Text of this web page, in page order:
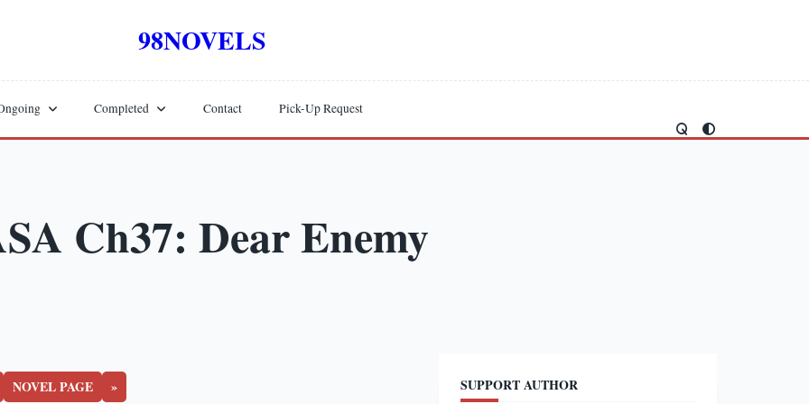
98NOVELS
Completed Contact Pick-Up Request
Ch37: Dear Enemy
NOVEL PAGE » SUPPORT AUTHOR